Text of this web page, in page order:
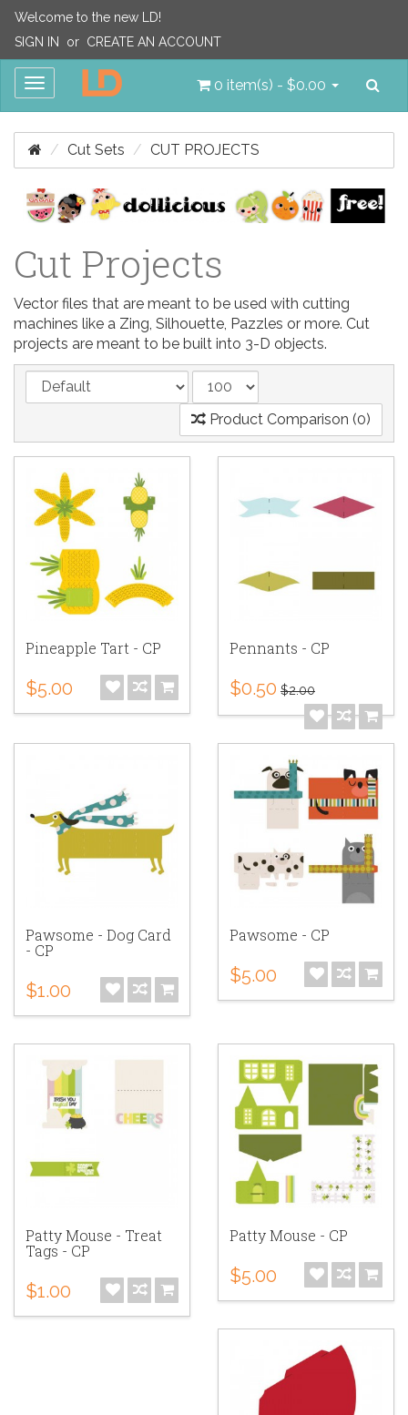
Welcome to the new LD!
SIGN IN
or CREATE AN ACCOUNT
Toggle
0 item(s) - $0.00
Cut Sets CUT PROJECTS
Cut Projects
Vector files that are meant to be used with cutting
machines like a Zing, Silhouette, Pazzles or more. Cut
projects are meant to be built into 3-D objects.
Product Comparison (0)
Pineapple Tart - CP
$5.00
Pennants - CP
$0.50 $2.00
Pawsome - Dog Card
- CP
$1.00
Pawsome - CP
$5.00
Patty Mouse - Treat
Tags - CP
$1.00
Patty Mouse - CP
$5.00